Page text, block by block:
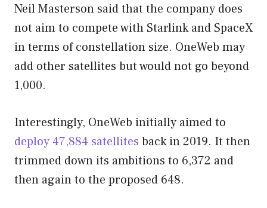
Neil Masterson said that the company does
not aim to compete with Starlink and SpaceX
in terms of constellation size. OneWeb may
add other satellites but would not go beyond
1,000.
Interestingly, OneWeb initially aimed to
deploy 47,884 satellites back in 2019. It then
trimmed down its ambitions to 6,372 and
then again to the proposed 648.